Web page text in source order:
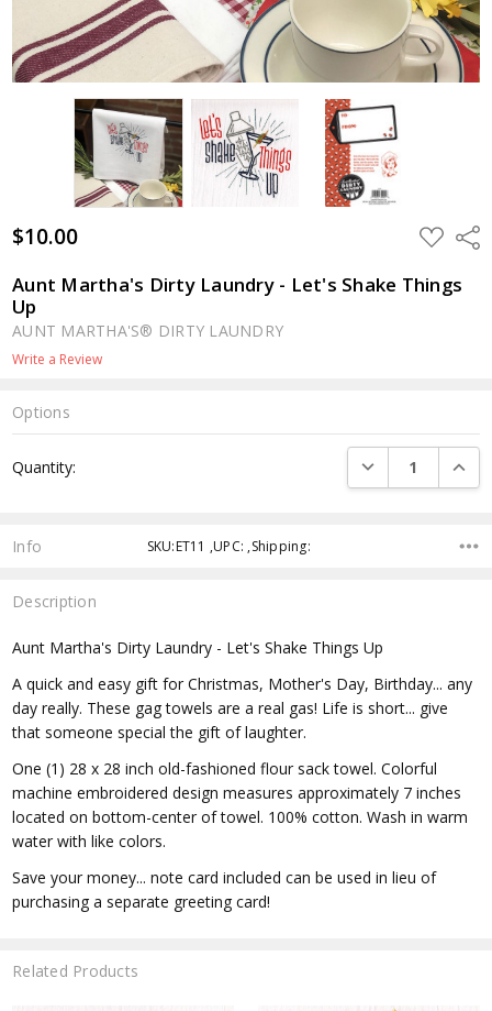
$10.00 ADD
TO
LIST
Aunt Martha's Dirty Laundry - Let's Shake Things
Up
AUNT MARTHA'S® DIRTY LAUNDRY
Write a Review
Options
Stock:
Quantity: DECREASE
Info SKU:ET11 ,UPC: ,Shipping:
Description
Aunt Martha's Dirty Laundry - Let's Shake Things Up
A quick and easy gift for Christmas, Mother's Day, Birthday... any
day really. These gag towels are a real gas! Life is short... give
that someone special the gift of laughter.
One (1) 28 x 28 inch old-fashioned flour sack towel. Colorful
machine embroidered design measures approximately 7 inches
located on bottom-center of towel. 100% cotton. Wash in warm
water with like colors.
Save your money... note card included can be used in lieu of
purchasing a separate greeting card!
Related Products